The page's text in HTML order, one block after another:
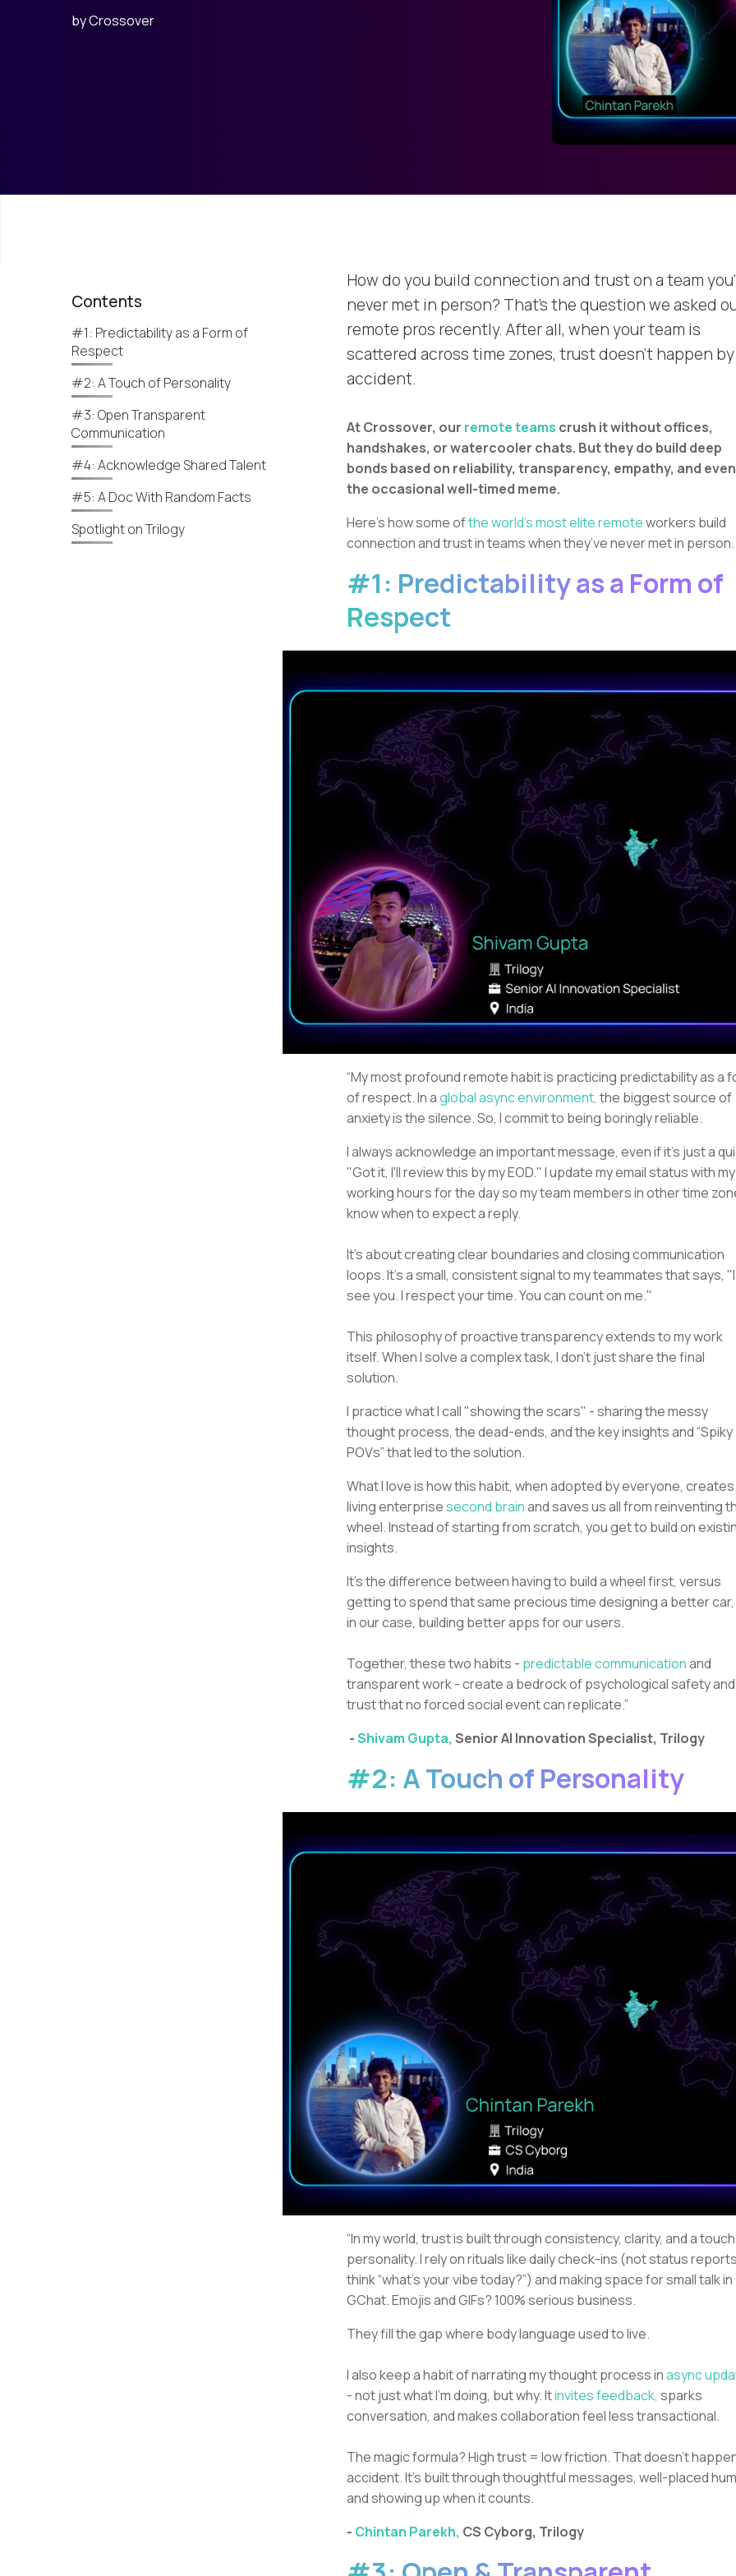
byCrossover
Contents
#1: Predictability as a Form of
Respect
#2: A Touch of Personality
#3: Open Transparent
Communication
#4: Acknowledge Shared Talent
#5: A Doc With Random Facts
Spotlight on Trilogy
How do you build connection and trust on a team
never met in person? That’s the question we asked
remote pros recently. After all, when your team is
scattered across time zones, trust doesn’t happen by
accident.
At Crossover, our remote teams crush it without offices,
handshakes, or watercooler chats. But they do build deep
bonds based on reliability, transparency, empathy, and even
the occasional well-timed meme.
Here’s how some ofthe world’s most elite remoteworkers build
connection and trust in teams when they’ve never met in person.
#1: Predictability as a Form of
Respect
“My most profound remote habit is practicing predictability as a
of respect. In aglobal async environment, the biggest source of
anxiety is the silence. So, I commit to being boringly reliable.
I always acknowledge an important message, even if it’s just a
"Got it, I'll review this by my EOD." I update my email status with my
working hours for the day so my team members in other time
know when to expect a reply.
It's about creating clear boundaries and closing communication
loops. It's a small, consistent signal to my teammates that says, "I
see you. I respect your time. You can count on me."
This philosophy of proactive transparency extends to my work
itself. When I solve a complex task, I don't just share the final
solution.
I practice what I call "showing the scars" - sharing the messy
thought process, the dead-ends, and the key insights and “Spiky
POVs” that led to the solution.
What I love is how this habit, when adopted by everyone,
living enterprisesecond brainand saves us all from reinventing
wheel. Instead of starting from scratch, you get to build on
insights.
It’s the difference between having to build a wheel first, versus
getting to spend that same precious time designing a better
in our case, building better apps for our users.
Together, these two habits - predictable communicationand
transparent work - create a bedrock of psychological safety and
trust that no forced social event can replicate.”
-Shivam Gupta, Senior AI Innovation Specialist, Trilogy
#2: A Touch of Personality
“In my world, trust is built through consistency, clarity, and a
personality. I rely on rituals like daily check-ins (not status
think “what’s your vibe today?”) and making space for small talk in
GChat. Emojis and GIFs? 100% serious business.
They fill the gap where body language used to live.
I also keep a habit of narrating my thought process inasync
- not just what I’m doing, but why. Itinvites feedback, sparks
conversation, and makes collaboration feel less transactional.
The magic formula? High trust = low friction. That doesn’t
accident. It’s built through thoughtful messages, well-placed
and showing up when it counts.
- Chintan Parekh, CS Cyborg, Trilogy